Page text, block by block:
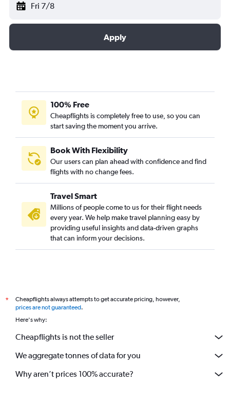
Fri 7/8
Apply
100% Free
Cheapflights is completely free to use, so you can
start saving the moment you arrive.
Book With Flexibility
Our users can plan ahead with confidence and find
flights with no change fees.
Travel Smart
Millions of people come to us for their flight needs
every year. We help make travel planning easy by
providing useful insights and data-driven graphs
that can inform your decisions.
*
Cheapflights always attempts to get accurate pricing, however,
prices are not guaranteed.
Here's why:
Cheapflights is not the seller
We aggregate tonnes of data for you
Why aren’t prices 100% accurate?